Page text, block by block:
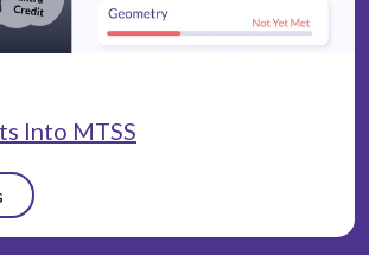
Into MTSS